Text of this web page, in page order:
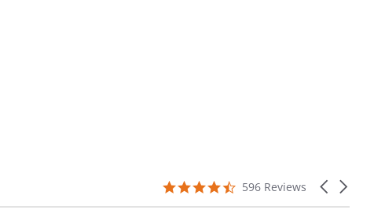
Carousel
4.7
596 Reviews